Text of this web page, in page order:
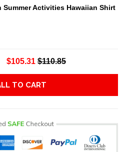
Summer Activities Hawaiian Shirt
$105.31 $110.85
TO CART